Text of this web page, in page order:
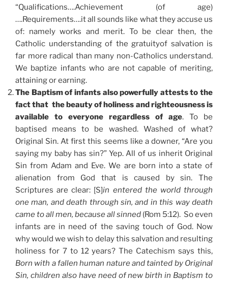
“Qualifications….Achievement (of age)
….Requirements….it all sounds like what they accuse us
of: namely works and merit. To be clear then, the
Catholic understanding of the gratuityof salvation is
far more radical than many non-Catholics understand.
We baptize infants who are not capable of meriting,
attaining or earning.
The Baptism of infants also powerfully attests to the
fact that the beauty of holiness and righteousness is
available to everyone regardless of age. To be
baptised means to be washed. Washed of what?
Original Sin. At first this seems like a downer, “Are you
saying my baby has sin?” Yep. All of us inherit Original
Sin from Adam and Eve. We are born into a state of
alienation from God that is caused by sin. The
Scriptures are clear: [S]in entered the world through
one man, and death through sin, and in this way death
came to all men, because all sinned (Rom 5:12). So even
infants are in need of the saving touch of God. Now
why would we wish to delay this salvation and resulting
holiness for 7 to 12 years? The Catechism says this,
Born with a fallen human nature and tainted by Original
Sin, children also have need of new birth in Baptism to